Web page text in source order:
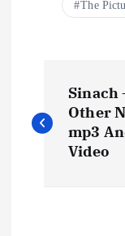
The
o
Sinach
Other
mp3
Video